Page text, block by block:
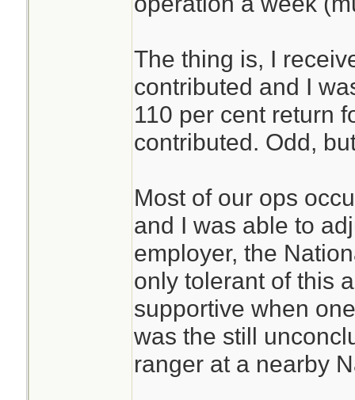
The thing is, I
contributed and I
110 per cent return
contributed. Odd,
Most of our ops
and I was able to
employer, the
only tolerant of this
supportive when
was the still
ranger at a nearby